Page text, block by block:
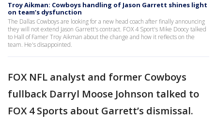
Troy Aikman: Cowboys handling of Jason Garrett shines light
on team’s dysfunction
The Dallas Cowboys are looking for a new head coach after finally announcing
they will not extend Jason Garrett's contract. FOX 4 Sport's Mike Doocy talked
to Hall of Famer Troy Aikman about the change and how it reflects on the
team. He's disappointed.
FOX NFL analyst and former Cowboys
fullback Darryl Moose Johnson talked to
FOX 4 Sports about Garrett’s dismissal.